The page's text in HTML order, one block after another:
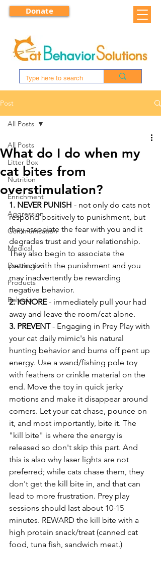
Donate
Post
All Posts
Litter Box
Nutrition
Enrichment
Aggression
Communication
Medical
Destruction
Products
Behavior
All Posts
What do I do when my
cat bites from
overstimulation?
1. NEVER PUNISH - not only do cats not
respond positively to punishment, but
they associate the fear with you and it
degrades trust and your relationship.
They also begin to associate the
petting with the punishment and you
may inadvertently be rewarding
negative behavior.
2. IGNORE - immediately pull your had
away and leave the room/cat alone.
3. PREVENT - Engaging in Prey Play with
your cat daily mimic's his natural
hunting behavior and burns off pent up
energy. Use a wand/fishing pole toy
with feathers or crinkle material on the
end. Move the toy in quick jerky
motions and make it disappear around
corners. Let your cat chase, pounce on
it, and most importantly, bite it. The
"kill bite" is where the energy is
released so don't skip this part. And
this is also why laser lights are not
preferred; while cats chase them, they
don't get the kill bite in, and that can
lead to more frustration. Prey play
sessions should last about 10-15
minutes. REWARD the kill bite with a
high protein snack/treat (canned cat
food, tuna fish, sandwich meat.)